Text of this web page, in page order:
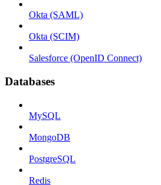
Okta (SAML)
Okta (SCIM)
Salesforce (OpenID Connect)
Databases
MySQL
MongoDB
PostgreSQL
Redis